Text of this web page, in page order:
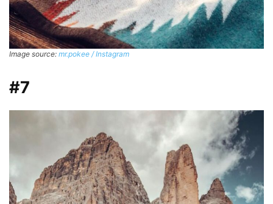
Image source: mr.pokee / Instagram
#7